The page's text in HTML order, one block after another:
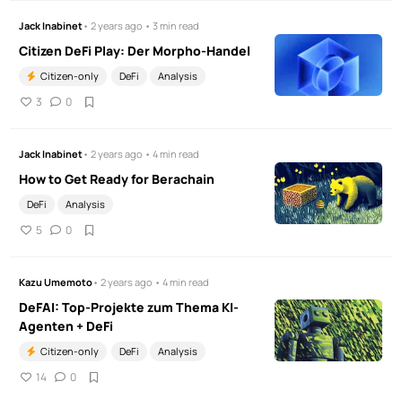
Jack Inabinet• 2 years ago • 3 min read
Citizen DeFi Play: Der Morpho-Handel
Citizen-only DeFi Analysis
3 0
Jack Inabinet• 2 years ago • 4 min read
How to Get Ready for Berachain
DeFi Analysis
5 0
Kazu Umemoto• 2 years ago • 4 min read
DeFAI: Top-Projekte zum Thema KI-
Agenten + DeFi
Citizen-only DeFi Analysis
14 0